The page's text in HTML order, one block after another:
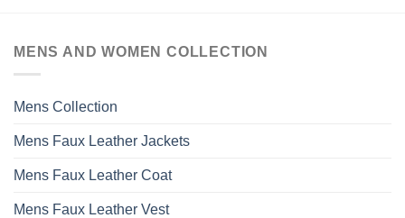
MENS AND WOMEN COLLECTION
Mens Collection
Mens Faux Leather Jackets
Mens Faux Leather Coat
Mens Faux Leather Vest